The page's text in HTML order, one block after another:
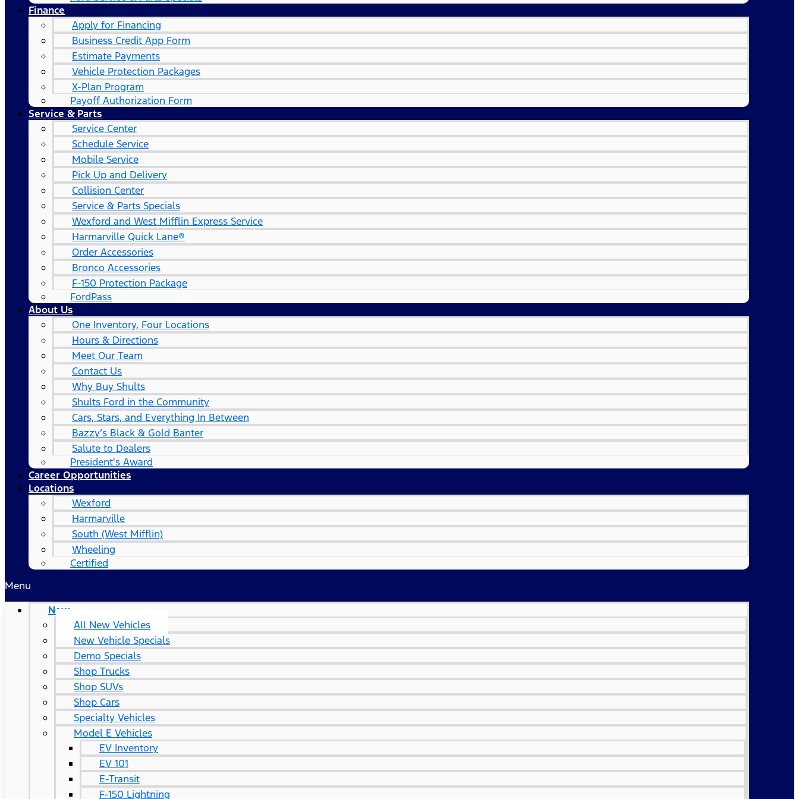
Finance
Apply for Financing
Business Credit App Form
Estimate Payments
Vehicle Protection Packages
X-Plan Program
Payoff Authorization Form
Service & Parts
Service Center
Schedule Service
Mobile Service
Pick Up and Delivery
Collision Center
Service & Parts Specials
Wexford and West Mifflin Express Service
Harmarville Quick Lane®
Order Accessories
Bronco Accessories
F-150 Protection Package
FordPass
About Us
One Inventory, Four Locations
Hours & Directions
Meet Our Team
Contact Us
Why Buy Shults
Shults Ford in the Community
Cars, Stars, and Everything In Between
Bazzy’s Black & Gold Banter
Salute to Dealers
President's Award
Career Opportunities
Locations
Wexford
Harmarville
South (West Mifflin)
Wheeling
Certified
Menu
New
All New Vehicles
New Vehicle Specials
Demo Specials
Shop Trucks
Shop SUVs
Shop Cars
Specialty Vehicles
Model E Vehicles
EV Inventory
EV 101
E-Transit
F-150 Lightning